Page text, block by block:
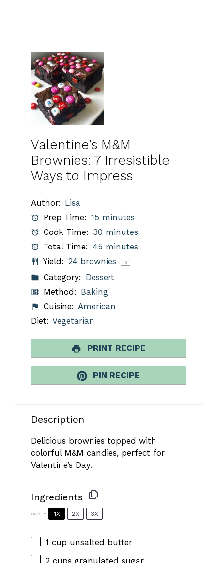
Valentine’s M&M
Brownies: 7 Irresistible
Ways to Impress
Author: Lisa
Prep Time: 15 minutes
Cook Time: 30 minutes
Total Time: 45 minutes
Yield: 24 brownies 1x
Category: Dessert
Method: Baking
Cuisine: American
Diet: Vegetarian
PRINT RECIPE
PIN RECIPE
Description
Delicious brownies topped with
colorful M&M candies, perfect for
Valentine’s Day.
Ingredients
SCALE 1X 2X 3X
1 cup unsalted butter
2 cups granulated sugar